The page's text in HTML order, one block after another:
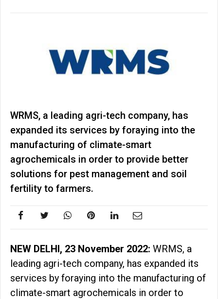
WRMS, a leading agri-tech company, has
expanded its services by foraying into the
manufacturing of climate-smart
agrochemicals in order to provide better
solutions for pest management and soil
fertility to farmers.
NEW DELHI, 23 November 2022: WRMS, a
leading agri-tech company, has expanded its
services by foraying into the manufacturing of
climate-smart agrochemicals in order to